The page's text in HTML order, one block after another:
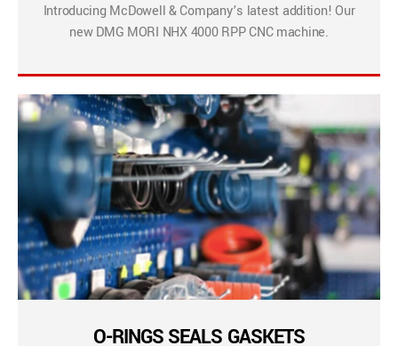
Introducing McDowell & Company’s latest addition! Our
new DMG MORI NHX 4000 RPP CNC machine.
O-RINGS SEALS GASKETS